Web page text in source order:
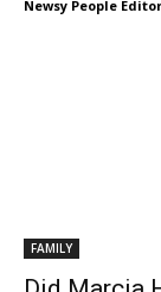
Newsy People
FAMILY